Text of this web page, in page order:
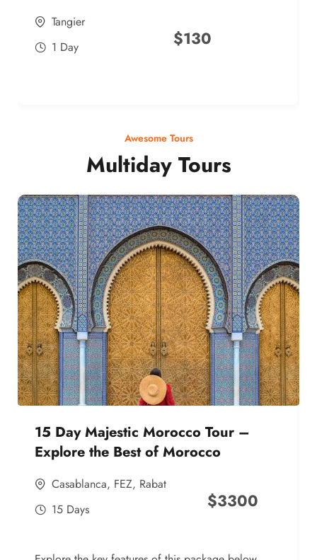
Tangier
1 Day
$130
Awesome Tours
Multiday Tours
15 Day Majestic Morocco Tour –
Explore the Best of Morocco
Casablanca, FEZ, Rabat
15 Days
$3300